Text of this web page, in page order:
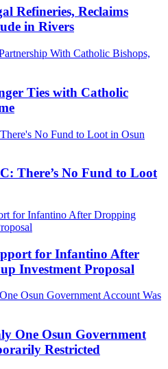
Refineries, Reclaims
in Rivers
Ties with Catholic
There’s No Fund to Loot
for Infantino After
Investment Proposal
One Osun Government
Restricted